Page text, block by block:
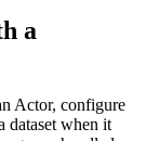
a
Actor, configure
dataset when it